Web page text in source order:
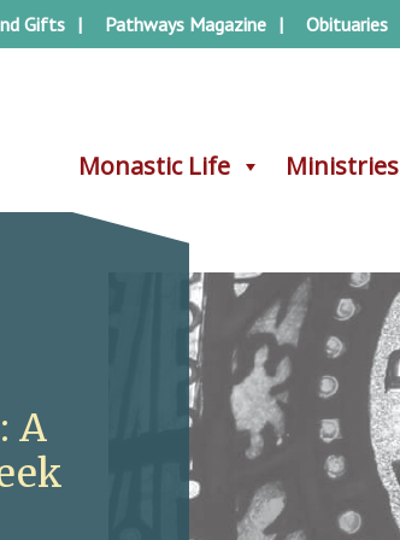
Monastic Life Ministries
Gifts Pathways Magazine Obituaries
Monastic Life Ministries
A